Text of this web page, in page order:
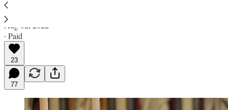
Ed. Condon
Aug 02, 2022
∙ Paid
23
77